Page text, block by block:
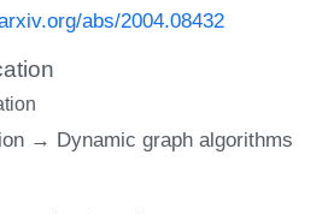
abs/2004.08432
→ Dynamic graph algorithms